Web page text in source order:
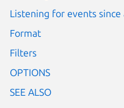
Listening for events since
Format
Filters
OPTIONS
SEE ALSO